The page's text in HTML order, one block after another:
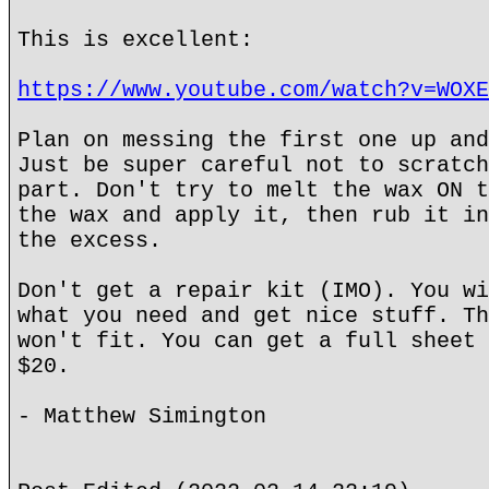
This is excellent:
https://www.youtube.com/
Plan on messing the first one up
Just be super careful not to scratch
part. Don't try to melt the wax ON
the wax and apply it, then rub it in
the excess.
Don't get a repair kit (IMO). You
what you need and get nice stuff.
won't fit. You can get a full sheet
$20.
- Matthew Simington